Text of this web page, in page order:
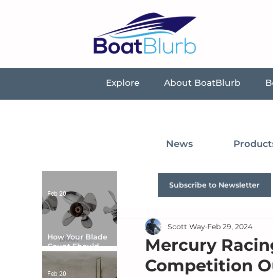
Explore About BoatBlurb
News
Mercury
Competition
Scott Way Feb 29, 2024
Subscribe to Newsletter
How Your Blade
Count Should
Match Your Boat
Type
Feb 20
Feb 20